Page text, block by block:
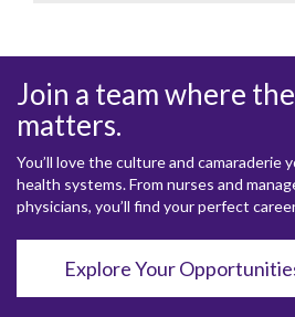
Join a team where
matters.
You’ll love the culture and camaraderie
health systems. From nurses and
physicians, you’ll find your perfect
Explore Your